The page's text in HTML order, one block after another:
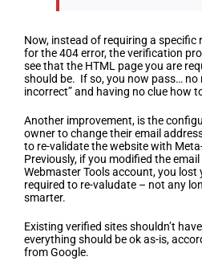
Now, instead of requiring a specific
for the 404 error, the verification
see that the HTML page you are
should be. If so, you now pass… no
incorrect” and having no clue how
Another improvement, is the
owner to change their email
to re-validate the website with
Previously, if you modified the
Webmaster Tools account, you
required to re-valudate – not any
smarter.
Existing verified sites shouldn’t
everything should be ok as-is,
from Google.